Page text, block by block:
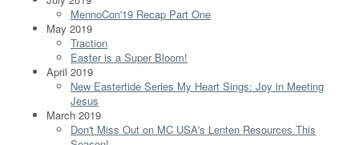
MennoCon'19 Recap Part One
May 2019
Traction
Easter is a Super Bloom!
April 2019
New Eastertide Series My Heart Sings: Joy in Meeting
Jesus
March 2019
Don't Miss Out on MC USA's Lenten Resources This